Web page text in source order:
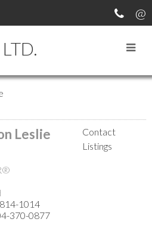
Leslie
1014
370-0877
Contact
Listings